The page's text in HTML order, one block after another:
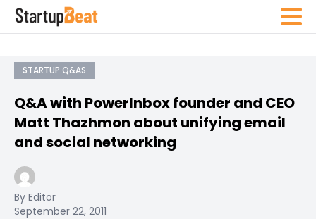
STARTUP Q&AS
Q&A with PowerInbox founder and CEO
Matt Thazhmon about unifying email
and social networking
By Editor
September 22, 2011